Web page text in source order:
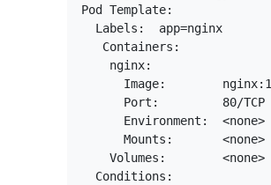
Pod Template:
  Labels:  app=nginx
   Containers:
    nginx:
Image:
      Port:         80/TCP
      Environment:  <none>
      Mounts:       <none>
    Volumes:        <none>
  Conditions: